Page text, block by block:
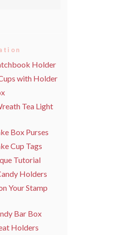
Holder
with Holder
Tea Light
Box Purses
Cup Tags
Tutorial
Holders
Your Stamp
Bar Box
Holders